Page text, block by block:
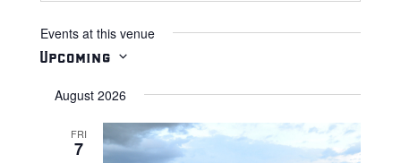
Events at this venue
Upcoming
date.
August 2026
FRI
7